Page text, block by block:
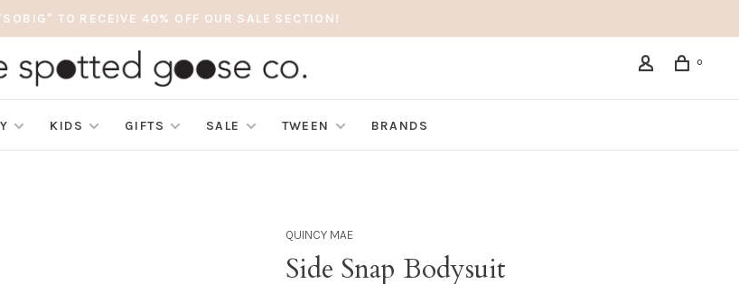
TO RECEIVE 40% OFF OUR SALE SECTION!
0
KIDS GIFTS SALE TWEEN BRANDS
QUINCY MAE
Side Snap Bodysuit